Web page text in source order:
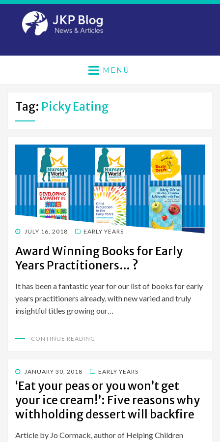
MENU
Tag: Picky Eating
POSTED
JULY 16, 2018 EARLY YEARS
Award Winning Books for Early
Years Practitioners… ?
It has been a fantastic year for our list of books for early
years practitioners already, with new varied and truly
insightful titles growing our…
CONTINUE READING
POSTED
ON
JANUARY 30, 2018 EARLY YEARS
‘Eat your peas or you won’t get
your ice cream!’: Five reasons why
withholding dessert will backfire
Article by Jo Cormack, author of Helping Children